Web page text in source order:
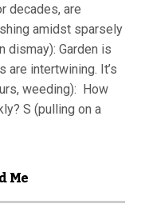
decades, are
amidst sparsely
dismay): Garden is
are intertwining. It’s
weeding): How
S (pulling on a
Me